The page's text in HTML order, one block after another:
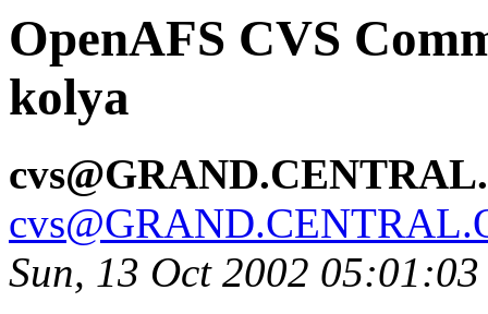
OpenAFS CVS
kolya
Sun, 13 Oct 2002